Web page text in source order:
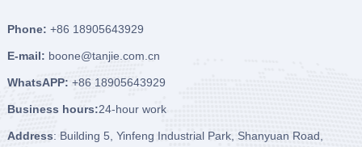
Phone: +86 18905643929
E-mail: boone@tanjie.com.cn
WhatsAPP: +86 18905643929
Business hours:24-hour work
Address: Building 5, Yinfeng Industrial Park, Shanyuan Road,